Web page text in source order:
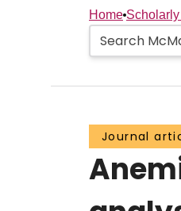
Home
Journal